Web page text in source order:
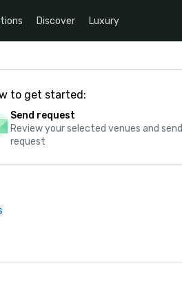
Discover Luxury
to get started:
Send request
Review your selected venues and send
request